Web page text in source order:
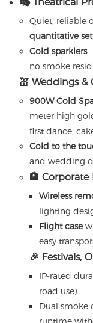
🎭 Theatrical
Quiet, reliable
quantitative
Cold sparklers
no smoke
💒 Weddings &
900W Cold
meter high
first dance,
Cold to the
and wedding
🏨 Corporate
Wireless
lighting
Flight case
easy
🎉 Festivals,
IP-rated
road use)
Dual smoke